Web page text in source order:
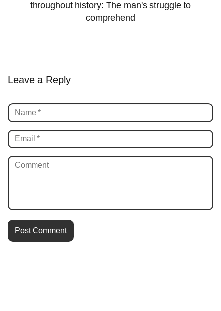
throughout history: The man's struggle to
comprehend
Leave a Reply